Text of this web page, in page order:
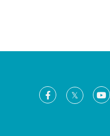
Facebook
X